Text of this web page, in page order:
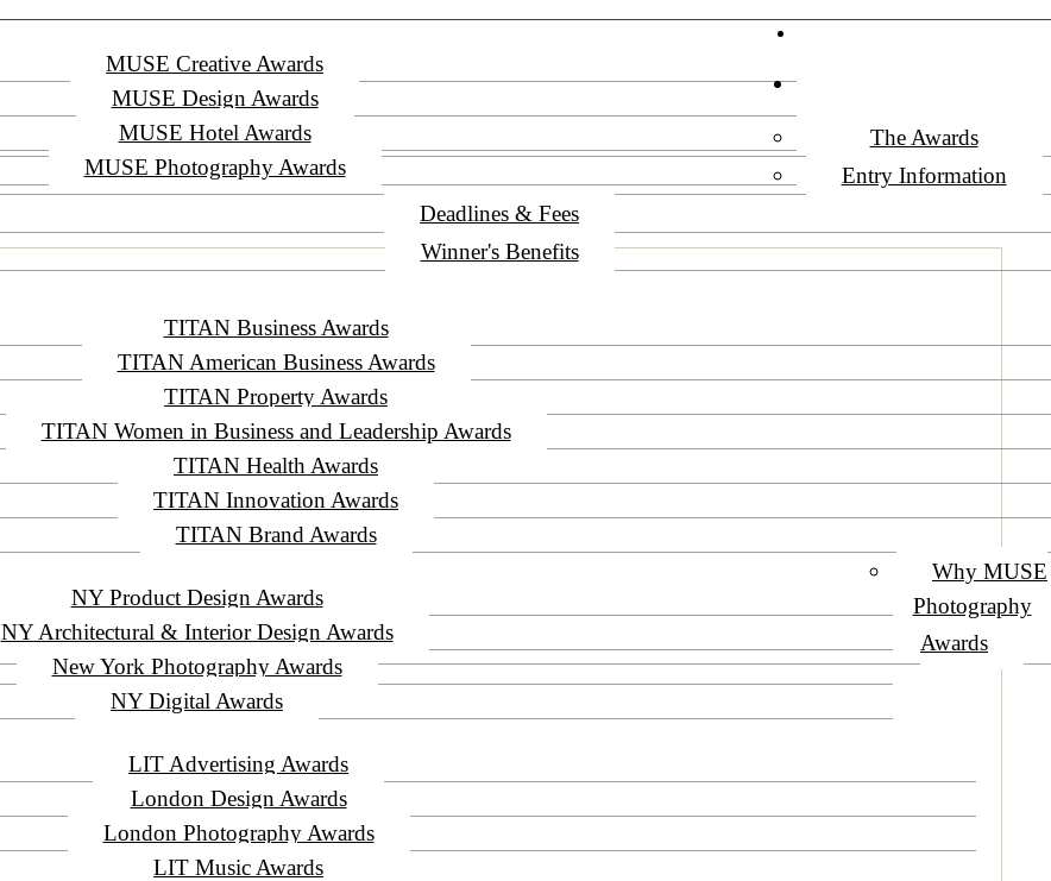
MUSE Creative Awards
MUSE Design Awards
MUSE Hotel Awards
MUSE Photography Awards
TITAN Business Awards
TITAN American Business Awards
TITAN Property Awards
TITAN Women in Business and Leadership Awards
TITAN Health Awards
TITAN Innovation Awards
TITAN Brand Awards
NY Product Design Awards
NY Architectural & Interior Design Awards
New York Photography Awards
NY Digital Awards
LIT Advertising Awards
London Design Awards
London Photography Awards
LIT Music Awards
The Awards
Entry Information
Deadlines & Fees
Winner's Benefits
Why MUSE
Photography
Awards